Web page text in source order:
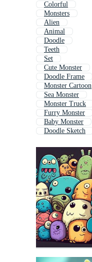
Colorful
Monsters
Alien
Animal
Doodle
Teeth
Set
Cute Monster
Doodle Frame
Monster Cartoon
Sea Monster
Monster Truck
Furry Monster
Baby Monster
Doodle Sketch